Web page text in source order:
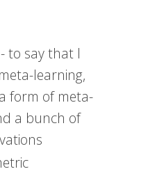
to say that I
learning,
form of meta-
a bunch of